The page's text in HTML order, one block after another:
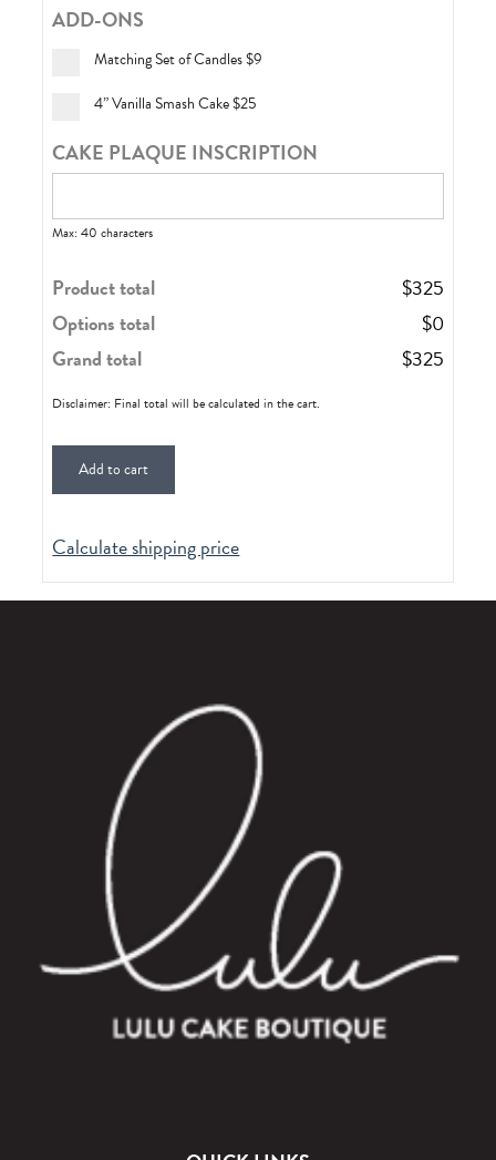
ADD-ONS
Matching Set of Candles$9
4” Vanilla Smash Cake$25
CAKE PLAQUE INSCRIPTION
Max: 40 characters
Product total $325
Options total
$0
Grand total
$325
Disclaimer: Final total will be calculated in the cart.
Add to cart
Calculate shipping price